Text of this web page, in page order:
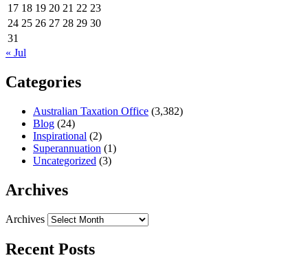
17 18 19 20 21 22 23
24 25 26 27 28 29 30
31
« Jul
Categories
Australian Taxation Office (3,382)
Blog (24)
Inspirational (2)
Superannuation (1)
Uncategorized (3)
Archives
Archives
Recent Posts